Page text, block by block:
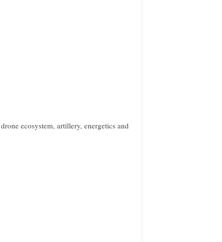
ecosystem, artillery, energetics and